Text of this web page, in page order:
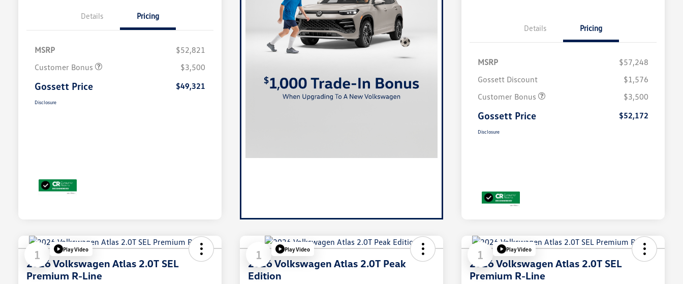
Details Pricing
MSRP
$52,821
Customer Bonus
$3,500
Gossett Price $49,321
Disclosure
Details Pricing
MSRP
$57,248
Gossett Discount
$1,576
Customer Bonus
$3,500
Gossett Price $52,172
Disclosure
1 Play Video
2026 Volkswagen Atlas 2.0T SEL
Premium R-Line
1 Play Video
2026 Volkswagen Atlas 2.0T Peak
Edition
1 Play Video
2026 Volkswagen Atlas 2.0T SEL
Premium R-Line